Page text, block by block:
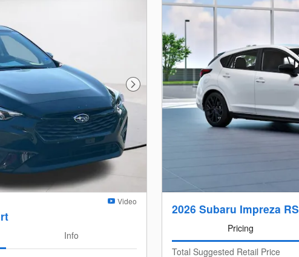
Next Photo
Video
Info
2026 Subaru Impreza RS
Pricing
Total Suggested Retail Price